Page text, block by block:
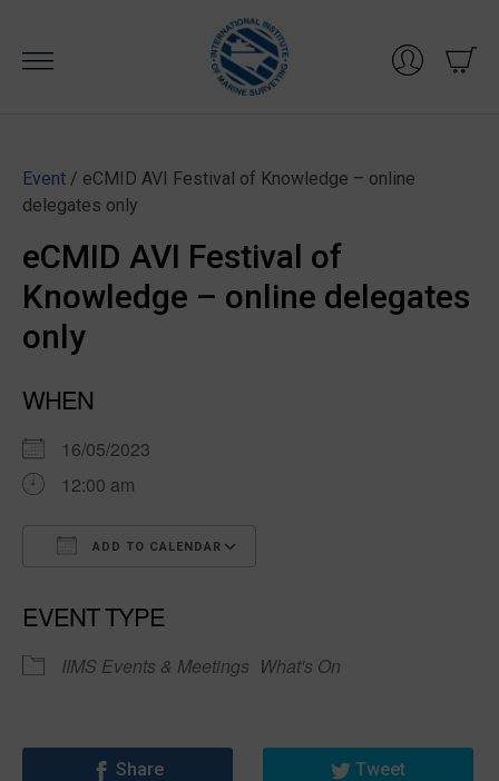
content
Event / eCMID AVI Festival of Knowledge – online
delegates only
eCMID AVI Festival of
Knowledge – online delegates
only
WHEN
16/05/2023
12:00 am
ADD TO CALENDAR
EVENT TYPE
IIMS Events & Meetings What's On
Share Tweet